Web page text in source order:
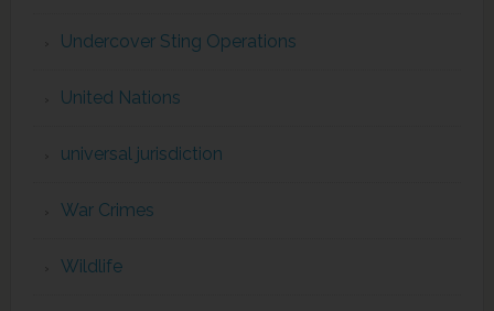
Undercover Sting Operations
United Nations
universal jurisdiction
War Crimes
Wildlife